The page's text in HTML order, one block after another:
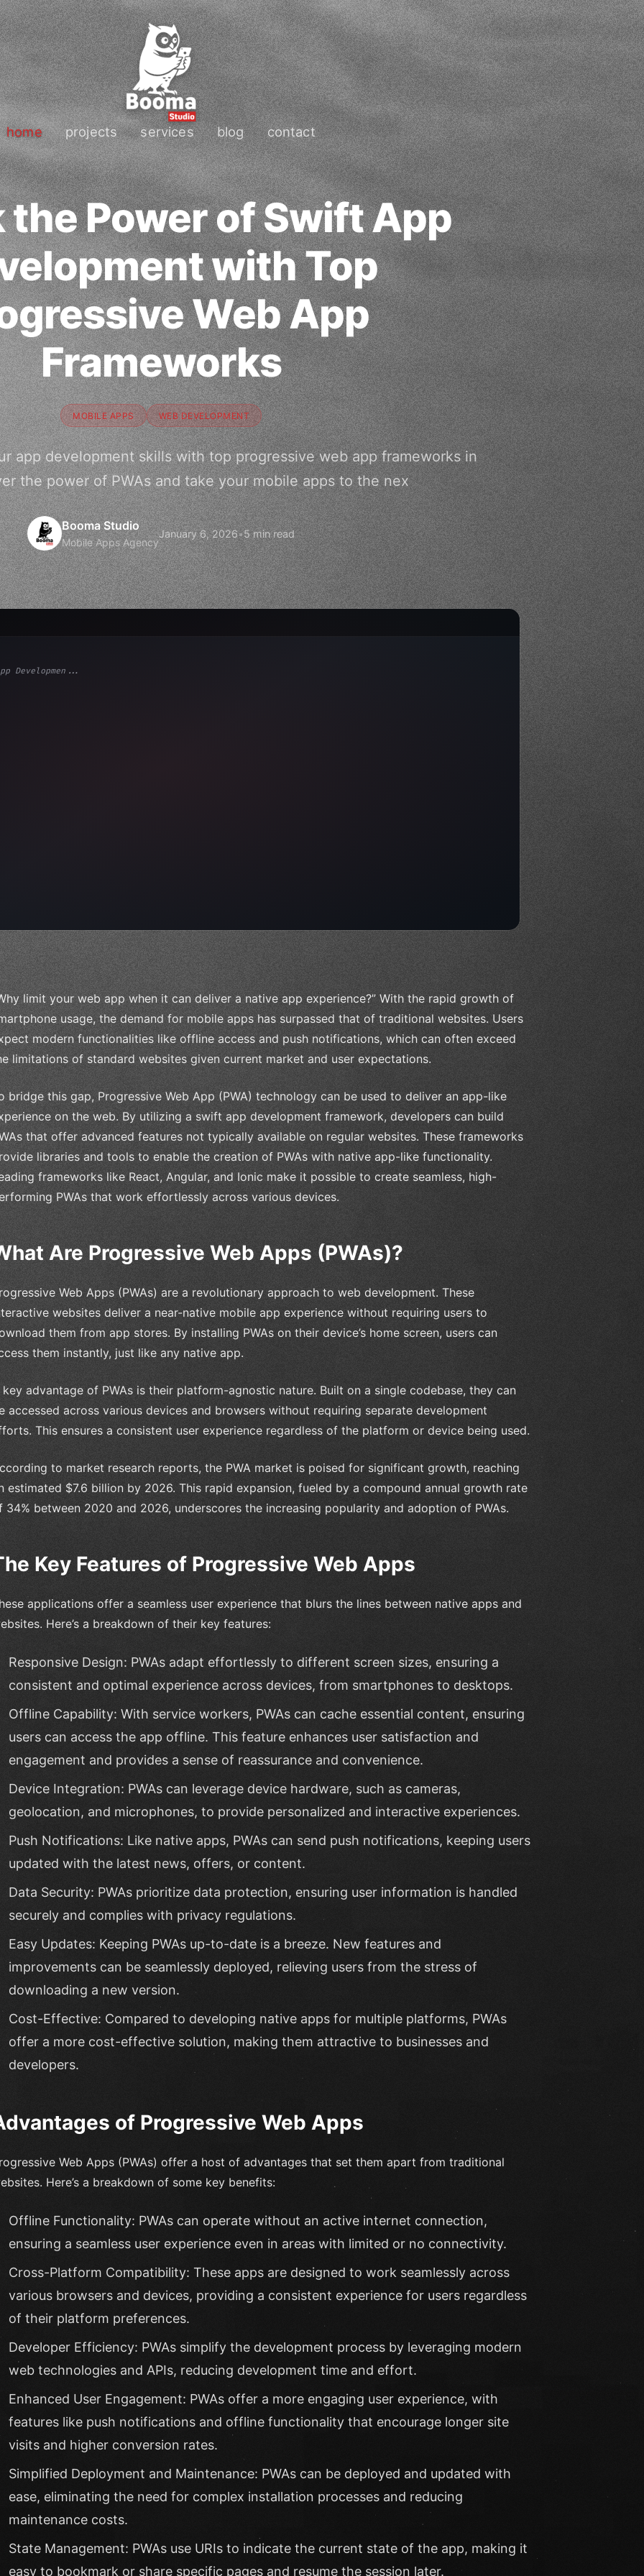
home projects services blog contact
the Power of Swift App
with Top
Web App
Frameworks
MOBILE APPS WEB DEVELOPMENT
app development skills with top progressive web app frameworks in
the power of PWAs and take your mobile apps to the nex
Booma Studio
Mobile Apps Agency
January 6, 2026•5 min read
Developmen...
limit your web app when it can deliver a native app experience?” With the rapid growth of
usage, the demand for mobile apps has surpassed that of traditional websites. Users
modern functionalities like offline access and push notifications, which can often exceed
limitations of standard websites given current market and user expectations.
bridge this gap, Progressive Web App (PWA) technology can be used to deliver an app-like
on the web. By utilizing a swift app development framework, developers can build
that offer advanced features not typically available on regular websites. These frameworks
libraries and tools to enable the creation of PWAs with native app-like functionality.
frameworks like React, Angular, and Ionic make it possible to create seamless, high-
PWAs that work effortlessly across various devices.
Are Progressive Web Apps (PWAs)?
Web Apps (PWAs) are a revolutionary approach to web development. These
websites deliver a near-native mobile app experience without requiring users to
them from app stores. By installing PWAs on their device’s home screen, users can
them instantly, just like any native app.
key advantage of PWAs is their platform-agnostic nature. Built on a single codebase, they can
accessed across various devices and browsers without requiring separate development
This ensures a consistent user experience regardless of the platform or device being used.
to market research reports, the PWA market is poised for significant growth, reaching
estimated $7.6 billion by 2026. This rapid expansion, fueled by a compound annual growth rate
34% between 2020 and 2026, underscores the increasing popularity and adoption of PWAs.
Key Features of Progressive Web Apps
applications offer a seamless user experience that blurs the lines between native apps and
Here’s a breakdown of their key features:
Responsive Design: PWAs adapt effortlessly to different screen sizes, ensuring a
consistent and optimal experience across devices, from smartphones to desktops.
Offline Capability: With service workers, PWAs can cache essential content, ensuring
users can access the app offline. This feature enhances user satisfaction and
engagement and provides a sense of reassurance and convenience.
Device Integration: PWAs can leverage device hardware, such as cameras,
geolocation, and microphones, to provide personalized and interactive experiences.
Push Notifications: Like native apps, PWAs can send push notifications, keeping users
updated with the latest news, offers, or content.
Data Security: PWAs prioritize data protection, ensuring user information is handled
securely and complies with privacy regulations.
Easy Updates: Keeping PWAs up-to-date is a breeze. New features and
improvements can be seamlessly deployed, relieving users from the stress of
downloading a new version.
Cost-Effective: Compared to developing native apps for multiple platforms, PWAs
offer a more cost-effective solution, making them attractive to businesses and
developers.
of Progressive Web Apps
Web Apps (PWAs) offer a host of advantages that set them apart from traditional
Here’s a breakdown of some key benefits:
Offline Functionality: PWAs can operate without an active internet connection,
ensuring a seamless user experience even in areas with limited or no connectivity.
Cross-Platform Compatibility: These apps are designed to work seamlessly across
various browsers and devices, providing a consistent experience for users regardless
of their platform preferences.
Developer Efficiency: PWAs simplify the development process by leveraging modern
web technologies and APIs, reducing development time and effort.
Enhanced User Engagement: PWAs offer a more engaging user experience, with
features like push notifications and offline functionality that encourage longer site
visits and higher conversion rates.
Simplified Deployment and Maintenance: PWAs can be deployed and updated with
ease, eliminating the need for complex installation processes and reducing
maintenance costs.
State Management: PWAs use URIs to indicate the current state of the app, making it
easy to bookmark or share specific pages and resume the session later.